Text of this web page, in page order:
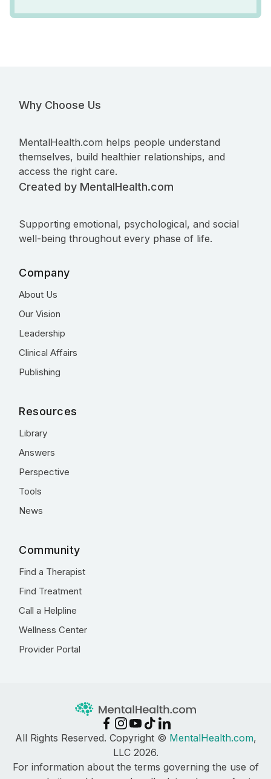
Why Choose Us
MentalHealth.com helps people understand
themselves, build healthier relationships, and
access the right care.
Created by MentalHealth.com
Supporting emotional, psychological, and social
well-being throughout every phase of life.
Company
About Us
Our Vision
Leadership
Clinical Affairs
Publishing
Resources
Library
Answers
Perspective
Tools
News
Community
Find a Therapist
Find Treatment
Call a Helpline
Wellness Center
Provider Portal
All Rights Reserved. Copyright © MentalHealth.com,
LLC 2026.
For information about the terms governing the use of